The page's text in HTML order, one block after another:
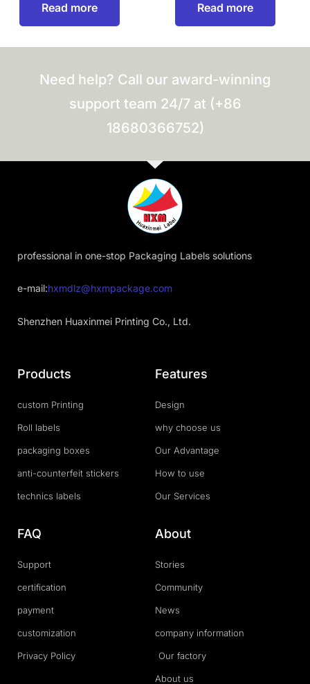
Read more Read more
Need help? Call our award-winning
support team 24/7 at (+86
18680366752)
professional in one-stop Packaging Labels solutions
e-mail:hxmdlz@hxmpackage.com
Shenzhen Huaxinmei Printing Co., Ltd.
Products
custom Printing
Roll labels
packaging boxes
anti-counterfeit stickers
technics labels
Features
Design
why choose us
Our Advantage
How to use
Our Services
FAQ
Support
certification
payment
customization
Privacy Policy
About
Stories
Community
News
company information
Our factory
About us